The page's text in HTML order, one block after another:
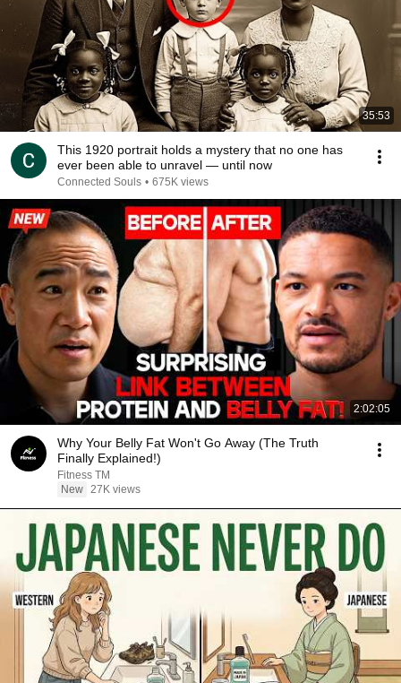
35:53
This 1920 portrait holds a mystery that no one has
ever been able to unravel — until now
Connected Souls • 675K views
2:02:05
Why Your Belly Fat Won't Go Away (The Truth
Finally Explained!)
Fitness TM
New 27K views